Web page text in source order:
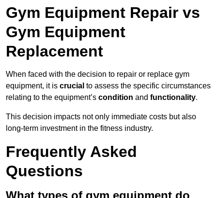
Gym Equipment Repair vs
Gym Equipment
Replacement
When faced with the decision to repair or replace gym
equipment, it is crucial to assess the specific circumstances
relating to the equipment’s condition and functionality.
This decision impacts not only immediate costs but also
long-term investment in the fitness industry.
Frequently Asked
Questions